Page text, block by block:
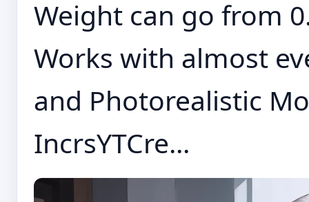
Weight can go from
Works with almost
and Photorealistic
IncrsYTCre...